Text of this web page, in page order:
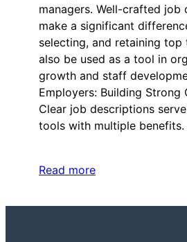
managers. Well-crafted job
make a significant
selecting, and retaining top
also be used as a tool in
growth and staff
Employers: Building Strong
Clear job descriptions
tools with multiple benefits.
Read more